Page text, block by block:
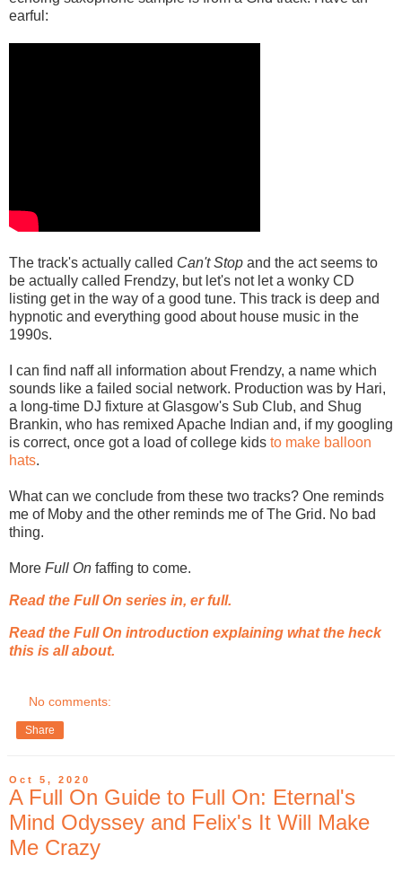
earful:
The track's actually called Can't Stop and the act seems to
be actually called Frendzy, but let's not let a wonky CD
listing get in the way of a good tune. This track is deep and
hypnotic and everything good about house music in the
1990s.
I can find naff all information about Frendzy, a name which
sounds like a failed social network. Production was by Hari,
a long-time DJ fixture at Glasgow's Sub Club, and Shug
Brankin, who has remixed Apache Indian and, if my googling
is correct, once got a load of college kids to make balloon
hats.
What can we conclude from these two tracks? One reminds
me of Moby and the other reminds me of The Grid. No bad
thing.
More Full On faffing to come.
Read the Full On series in, er full.
Read the Full On introduction explaining what the heck
this is all about.
No comments:
Share
Oct 5, 2020
A Full On Guide to Full On: Eternal's
Mind Odyssey and Felix's It Will Make
Me Crazy